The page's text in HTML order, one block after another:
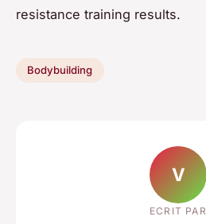
resistance training results.
Bodybuilding
V
ECRIT PAR